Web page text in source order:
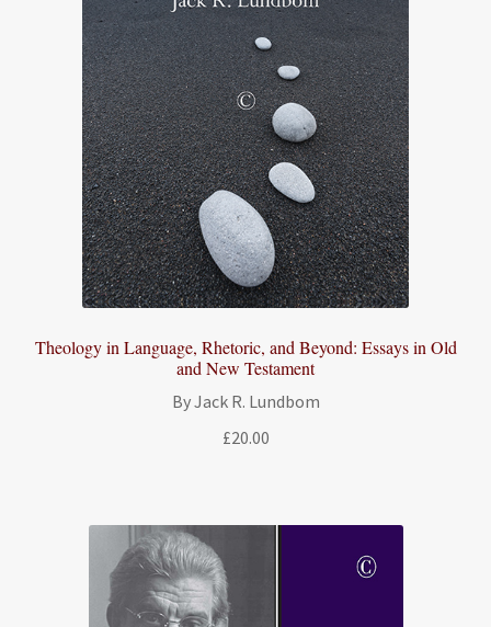
Theology in Language, Rhetoric, and Beyond: Essays in Old
and New Testament
By Jack R. Lundbom
£20.00